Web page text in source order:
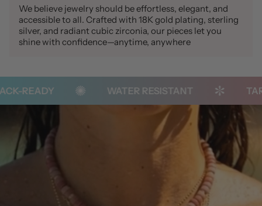
We believe jewelry should be effortless, elegant, and
accessible to all. Crafted with 18K gold plating, sterling
silver, and radiant cubic zirconia, our pieces let you
shine with confidence—anytime, anywhere
READY WATER RESISTANT